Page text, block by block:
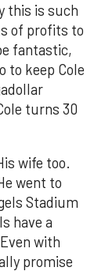
this is such
of profits to
fantastic,
to keep Cole
turns 30
wife too.
went to
Stadium
have a
with
promise